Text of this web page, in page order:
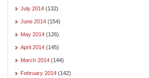
July 2014 (132)
June 2014 (154)
May 2014 (126)
April 2014 (145)
March 2014 (144)
February 2014 (142)